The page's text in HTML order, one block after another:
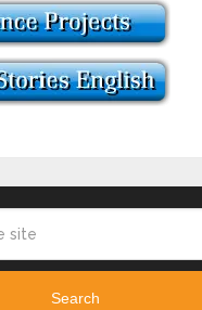
Search